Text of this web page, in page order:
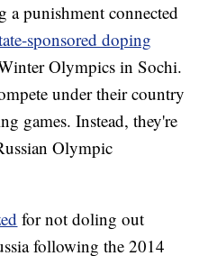
a punishment connected
sponsored doping
Olympics in Sochi.
under their country
games. Instead, they're
Olympic
for not doling out
following the 2014